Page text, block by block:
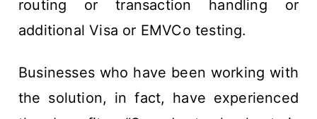
routing or transaction handling or
additional Visa or EMVCo testing.
Businesses who have been working with
the solution, in fact, have experienced